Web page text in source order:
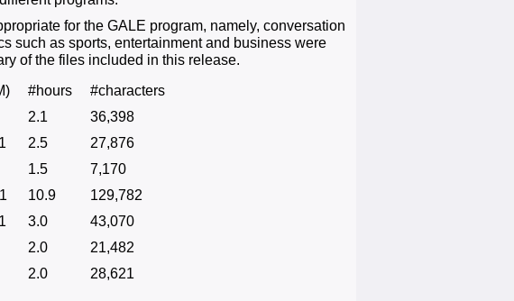
for the GALE program, namely, conversation
such as sports, entertainment and business were
of the files included in this release.
#hours
#characters
2.1 36,398
2.5
27,876
1.5
7,170
10.9
129,782
3.0
43,070
2.0
21,482
2.0 28,621